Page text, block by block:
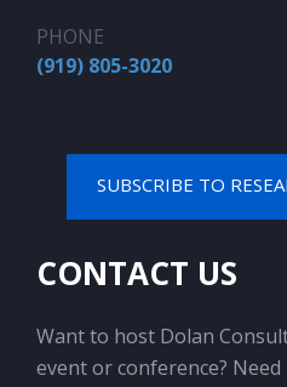
PHONE
(919) 805-3020
SUBSCRIBE TO
CONTACT US
Want to host Dolan
event or conference?